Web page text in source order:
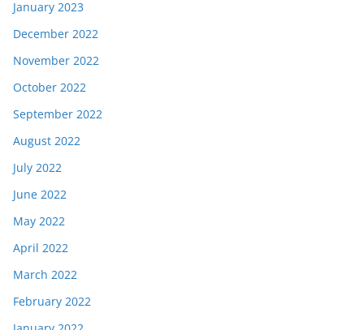
January 2023
December 2022
November 2022
October 2022
September 2022
August 2022
July 2022
June 2022
May 2022
April 2022
March 2022
February 2022